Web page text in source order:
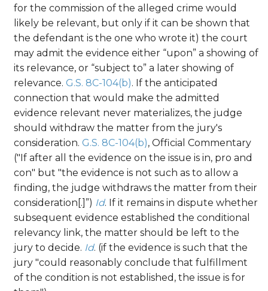
for the commission of the alleged crime would
likely be relevant, but only if it can be shown that
the defendant is the one who wrote it) the court
may admit the evidence either “upon” a showing of
its relevance, or “subject to” a later showing of
relevance. G.S. 8C-104(b). If the anticipated
connection that would make the admitted
evidence relevant never materializes, the judge
should withdraw the matter from the jury's
consideration. G.S. 8C-104(b), Official Commentary
("If after all the evidence on the issue is in, pro and
con" but "the evidence is not such as to allow a
finding, the judge withdraws the matter from their
consideration[.]”) Id. If it remains in dispute whether
subsequent evidence established the conditional
relevancy link, the matter should be left to the
jury to decide. Id. (if the evidence is such that the
jury "could reasonably conclude that fulfillment
of the condition is not established, the issue is for